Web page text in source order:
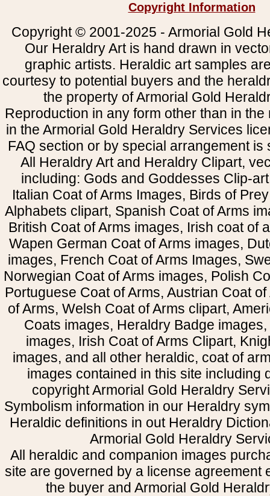
Copyright Information
Copyright © 2001-2025 - Armorial Gold
Our Heraldry Art is hand drawn in
graphic artists. Heraldic art samples
courtesy to potential buyers and the
the property of Armorial Gold
Reproduction in any form other than in
in the Armorial Gold Heraldry Services
FAQ section or by special arrangement is
All Heraldry Art and Heraldry Clipart,
including: Gods and Goddesses Clip-
Italian Coat of Arms Images, Birds of
Alphabets clipart, Spanish Coat of Arms
British Coat of Arms images, Irish coat of
Wapen German Coat of Arms images,
images, French Coat of Arms Images,
Norwegian Coat of Arms images, Polish
Portuguese Coat of Arms, Austrian Coat
of Arms, Welsh Coat of Arms clipart,
Coats images, Heraldry Badge
images, Irish Coat of Arms Clipart,
images, and all other heraldic, coat of
images contained in this site including
copyright Armorial Gold Heraldry
Symbolism information in our Heraldry
Heraldic definitions in out Heraldry
Armorial Gold Heraldry
All heraldic and companion images
site are governed by a license agreement
the buyer and Armorial Gold